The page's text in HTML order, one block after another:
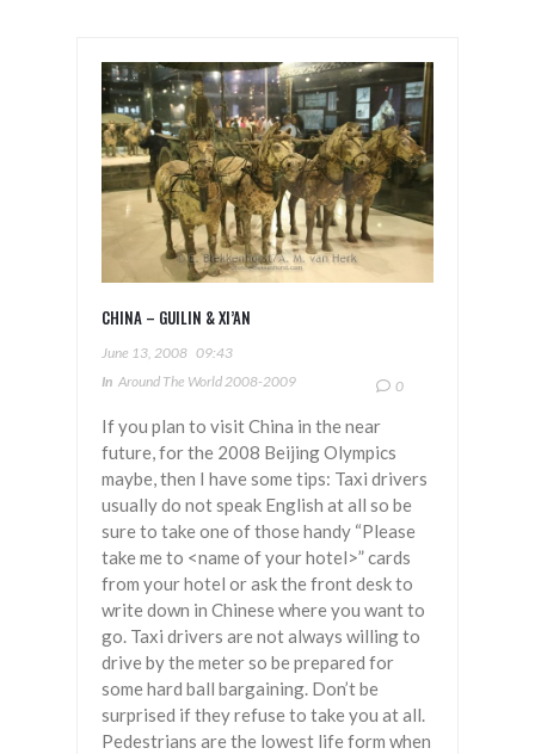
CHINA – GUILIN & XI’AN
June 13, 2008 09:43
In Around The World 2008-2009 0
If you plan to visit China in the near
future, for the 2008 Beijing Olympics
maybe, then I have some tips: Taxi drivers
usually do not speak English at all so be
sure to take one of those handy “Please
take me to <name of your hotel>” cards
from your hotel or ask the front desk to
write down in Chinese where you want to
go. Taxi drivers are not always willing to
drive by the meter so be prepared for
some hard ball bargaining. Don’t be
surprised if they refuse to take you at all.
Pedestrians are the lowest life form when